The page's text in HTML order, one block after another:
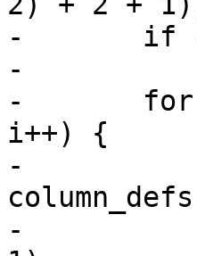
-	if (ctx->ctx->columns_size > 0)
-		strcat(column_defs_str, ", ");
-	for (i = 0; i < ctx->ctx->columns_size;
i++) {
-		strcat(column_defs_str,
-		if (i < ctx->ctx->columns_size -